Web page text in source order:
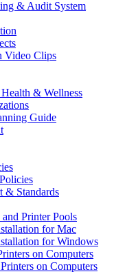
& Audit System
Video Clips
& Wellness
Guide
& Standards
Printer Pools
for Mac
for Windows
on Computers
on Computers